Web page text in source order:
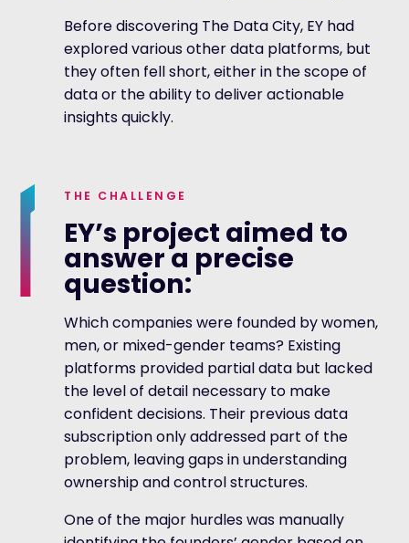
Before discovering The Data City, EY had
explored various other data platforms, but
they often fell short, either in the scope of
data or the ability to deliver actionable
insights quickly.
THE CHALLENGE
EY’s project aimed to
answer a precise
question:
Which companies were founded by women,
men, or mixed-gender teams? Existing
platforms provided partial data but lacked
the level of detail necessary to make
confident decisions. Their previous data
subscription only addressed part of the
problem, leaving gaps in understanding
ownership and control structures.
One of the major hurdles was manually